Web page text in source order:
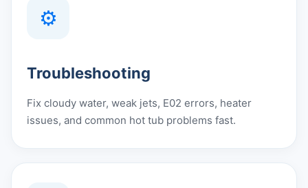
⚙️
Troubleshooting
Fix cloudy water, weak jets, E02 errors, heater
issues, and common hot tub problems fast.